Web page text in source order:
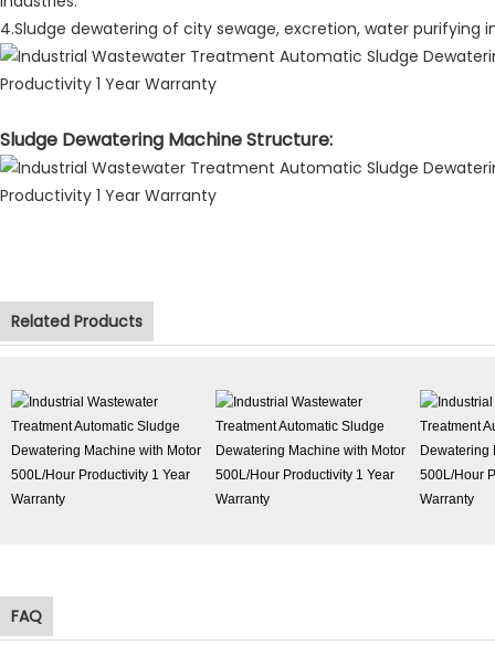
4.Sludge dewatering of city sewage, excretion, water purifying
Sludge Dewatering Machine Structure:
Related Products
FAQ